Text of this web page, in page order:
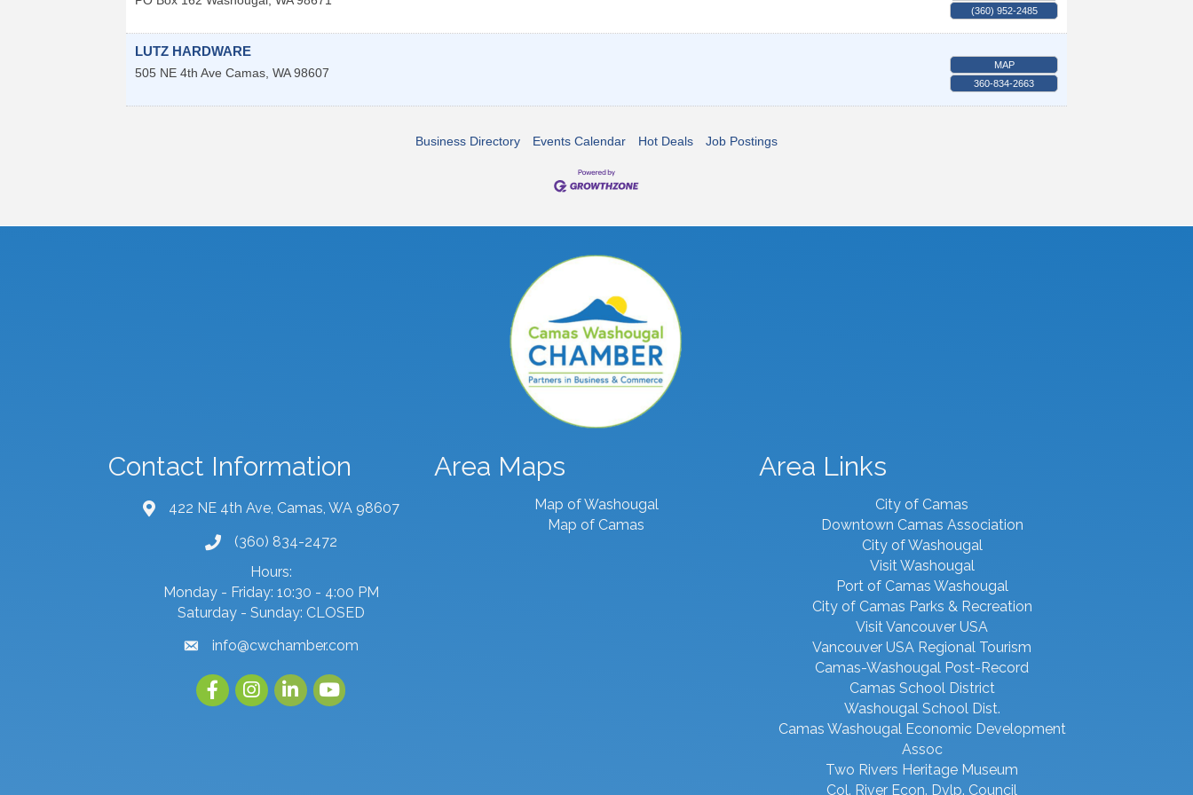
(360) 952-2485
LUTZ HARDWARE
505 NE 4th Ave Camas WA 98607
MAP
360-834-2663
Business Directory Events Calendar Hot Deals Job Postings
Contact Information
map and address
422 NE 4th Ave, Camas, WA 98607
phone number
(360) 834-2472
Hours:
Monday - Friday: 10:30 - 4:00 PM
Saturday - Sunday: CLOSED
emailinfo@cwchamber.com
FacebookInstagramlinked inyoutube
Area Maps
Map of Washougal
Map of Camas
Area Links
City of Camas
Downtown Camas Association
City of Washougal
Visit Washougal
Port of Camas Washougal
City of Camas Parks & Recreation
Visit Vancouver USA
Vancouver USA Regional Tourism
Camas-Washougal Post-Record
Camas School District
Washougal School Dist.
Camas Washougal Economic Development
Assoc
Two Rivers Heritage Museum
Col. River Econ. Dvlp. Council